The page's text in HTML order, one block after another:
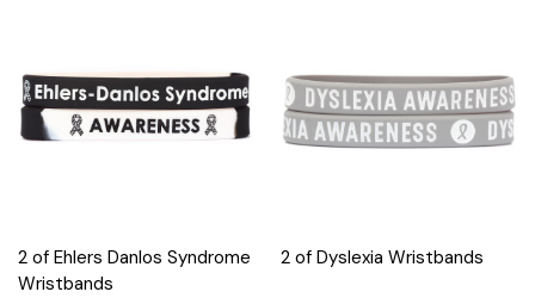
2 of Ehlers Danlos Syndrome
Wristbands
2 of Dyslexia Wristbands